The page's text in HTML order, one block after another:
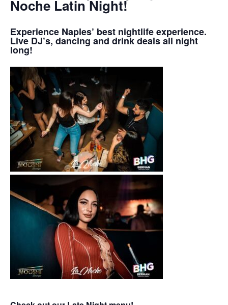
Noche Latin Night!
Experience Naples’ best nightlife experience.
Live DJ’s, dancing and drink deals all night
long!